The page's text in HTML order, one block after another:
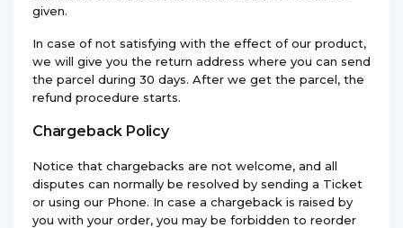
given.
In case of not satisfying with the effect of our product,
we will give you the return address where you can send
the parcel during 30 days. After we get the parcel, the
refund procedure starts.
Chargeback Policy
Notice that chargebacks are not welcome, and all
disputes can normally be resolved by sending a Ticket
or using our Phone. In case a chargeback is raised by
you with your order, you may be forbidden to reorder